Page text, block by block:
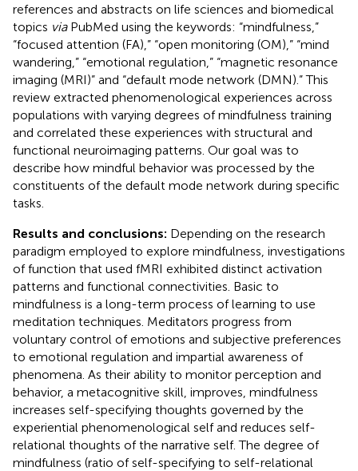
references and abstracts on life sciences and biomedical
topics viaPubMed using the keywords: “mindfulness,”
“focused attention (FA),” “open monitoring (OM),” “mind
wandering,” “emotional regulation,” “magnetic resonance
imaging (MRI)” and “default mode network (DMN).” This
review extracted phenomenological experiences across
populations with varying degrees of mindfulness training
and correlated these experiences with structural and
functional neuroimaging patterns. Our goal was to
describe how mindful behavior was processed by the
constituents of the default mode network during specific
tasks.
Results and conclusions: Depending on the research
paradigm employed to explore mindfulness, investigations
of function that used fMRI exhibited distinct activation
patterns and functional connectivities. Basic to
mindfulness is a long-term process of learning to use
meditation techniques. Meditators progress from
voluntary control of emotions and subjective preferences
to emotional regulation and impartial awareness of
phenomena. As their ability to monitor perception and
behavior, a metacognitive skill, improves, mindfulness
increases self-specifying thoughts governed by the
experiential phenomenological self and reduces self-
relational thoughts of the narrative self. The degree of
mindfulness (ratio of self-specifying to self-relational